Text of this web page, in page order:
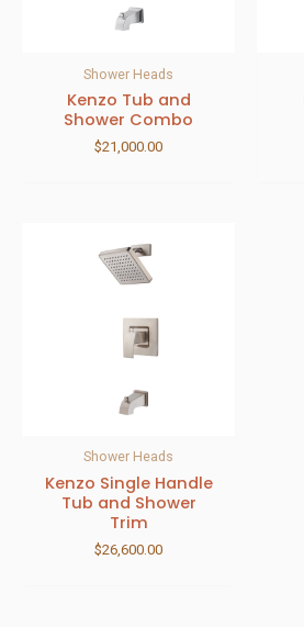
Shower Heads
Kenzo Tub and
Shower Combo
$21,000.00
Shower Heads
Kenzo Single Handle
Tub and Shower
Trim
$26,600.00